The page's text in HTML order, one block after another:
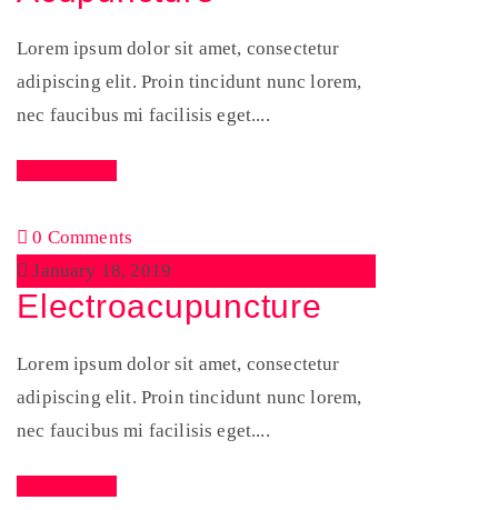
Lorem ipsum dolor sit amet, consectetur
adipiscing elit. Proin tincidunt nunc lorem,
nec faucibus mi facilisis eget....
0 Comments
January 18, 2019
Electroacupuncture
Lorem ipsum dolor sit amet, consectetur
adipiscing elit. Proin tincidunt nunc lorem,
nec faucibus mi facilisis eget....